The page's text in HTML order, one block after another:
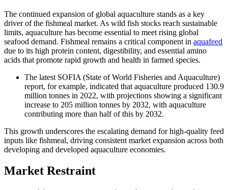
The continued expansion of global aquaculture stands as a key
driver of the fishmeal market. As wild fish stocks reach sustainable
limits, aquaculture has become essential to meet rising global
seafood demand. Fishmeal remains a critical component in aquafeed
due to its high protein content, digestibility, and essential amino
acids that promote rapid growth and health in farmed species.
The latest SOFIA (State of World Fisheries and Aquaculture)
report, for example, indicated that aquaculture produced 130.9
million tonnes in 2022, with projections showing a significant
increase to 205 million tonnes by 2032, with aquaculture
contributing more than half of this by 2032.
This growth underscores the escalating demand for high-quality feed
inputs like fishmeal, driving consistent market expansion across both
developing and developed aquaculture economies.
Market Restraint